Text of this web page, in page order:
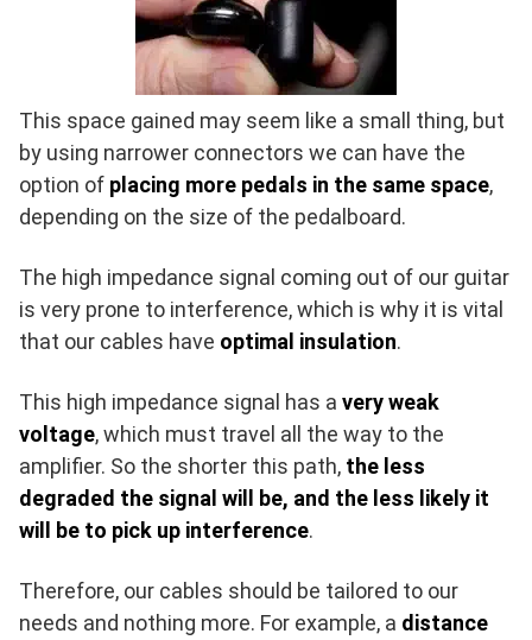
This space gained may seem like a small thing, but
by using narrower connectors we can have the
option of placing more pedals in the same space,
depending on the size of the pedalboard.
The high impedance signal coming out of our guitar
is very prone to interference, which is why it is vital
that our cables have optimal insulation.
This high impedance signal has a very weak
voltage, which must travel all the way to the
amplifier. So the shorter this path, the less
degraded the signal will be, and the less likely it
will be to pick up interference.
Therefore, our cables should be tailored to our
needs and nothing more. For example, a distance